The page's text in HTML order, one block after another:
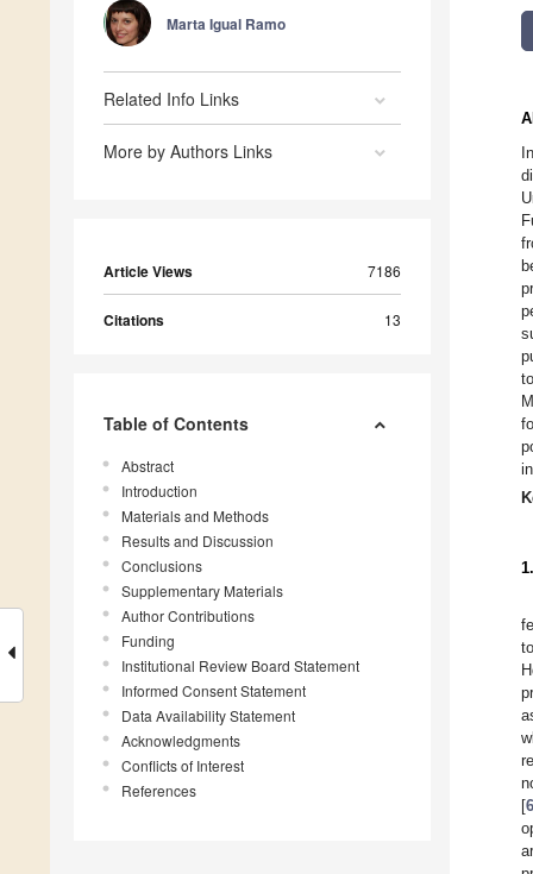
Marta Igual Ramo
Related Info Links
More by Authors Links
Article Views 7186
Citations 13
Table of Contents
Abstract
Introduction
Materials and Methods
Results and Discussion
Conclusions
Supplementary Materials
Author Contributions
Funding
Institutional Review Board Statement
Informed Consent Statement
Data Availability Statement
Acknowledgments
Conflicts of Interest
References
[6